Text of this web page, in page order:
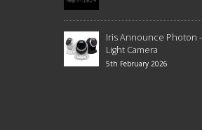
Iris Announce Photon
Light Camera
5th February 2026